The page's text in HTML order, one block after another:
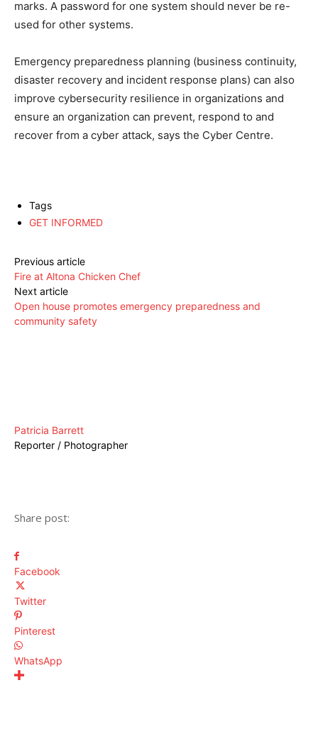
marks. A password for one system should never be re-
used for other systems.
Emergency preparedness planning (business continuity,
disaster recovery and incident response plans) can also
improve cybersecurity resilience in organizations and
ensure an organization can prevent, respond to and
recover from a cyber attack, says the Cyber Centre.
Tags
GET INFORMED
Previous article
Fire at Altona Chicken Chef
Next article
Open house promotes emergency preparedness and
community safety
Patricia Barrett
Reporter / Photographer
Share post:
Facebook
Twitter
Pinterest
WhatsApp